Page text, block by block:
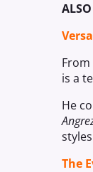
is a
He
The